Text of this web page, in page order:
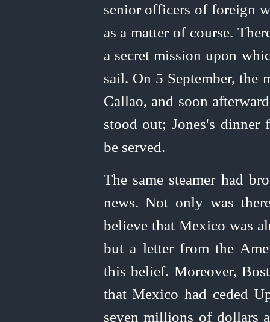
senior officers of foreign
as a matter of course.
a secret mission upon
sail. On 5 September, the
Callao, and soon
stood out; Jones's
be served.
The same steamer had
news. Not only was
believe that Mexico was
but a letter from the
this belief. Moreover,
that Mexico had ceded
seven millions of dollars